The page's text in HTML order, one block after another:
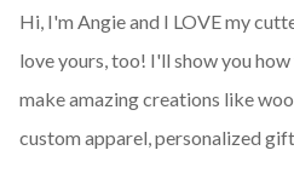
Hi, I'm Angie and I LOVE my
love yours, too! I'll show you
make amazing creations like
custom apparel, personalized